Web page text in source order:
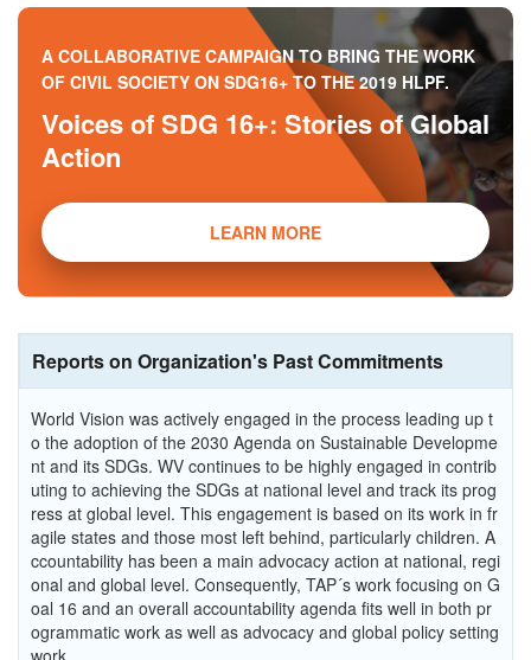
A COLLABORATIVE CAMPAIGN TO BRING THE WORK
OF CIVIL SOCIETY ON SDG16+ TO THE 2019 HLPF.
Voices of SDG 16+: Stories of Global
Action
LEARN MORE
Reports on Organization's Past Commitments
World Vision was actively engaged in the process leading up t
o the adoption of the 2030 Agenda on Sustainable Developme
nt and its SDGs. WV continues to be highly engaged in contrib
uting to achieving the SDGs at national level and track its prog
ress at global level. This engagement is based on its work in fr
agile states and those most left behind, particularly children. A
ccountability has been a main advocacy action at national, regi
onal and global level. Consequently, TAP´s work focusing on G
oal 16 and an overall accountability agenda fits well in both pr
ogrammatic work as well as advocacy and global policy setting